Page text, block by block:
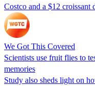
Costco and a $12 croissant
We Got This Covered
Scientists use fruit flies to
memories
Study also sheds light on